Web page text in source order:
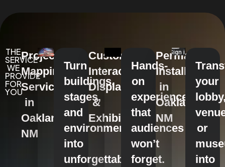
THE
SERVICE
WE
PROVIDE
FOR
YOU
Projection
Mapping
Services
in
Oakland,
NM
Turn
buildings,
stages,
and
environments
into
unforgettable
Custom
Interactive
Displays
&
Exhibits
Hands-
on
experiences
that
audiences
won’t
forget.
Permanent
Installations
in
Oakland,
NM
your
or
into